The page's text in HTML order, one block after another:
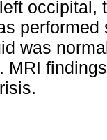
occipital,
was
MRI